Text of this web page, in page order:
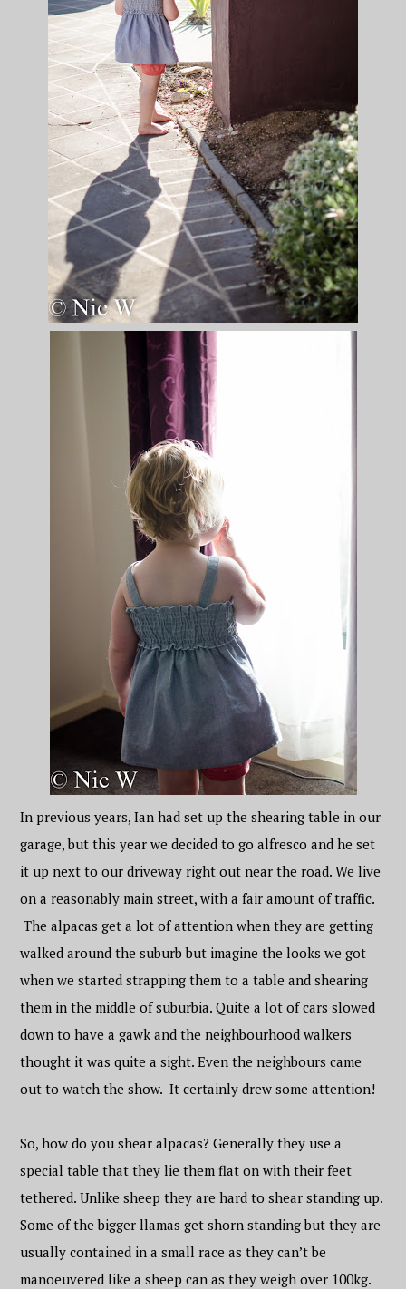
In previous years, Ian had set up the shearing table in our
garage, but this year we decided to go alfresco and he set
it up next to our driveway right out near the road. We live
on a reasonably main street, with a fair amount of traffic.
The alpacas get a lot of attention when they are getting
walked around the suburb but imagine the looks we got
when we started strapping them to a table and shearing
them in the middle of suburbia. Quite a lot of cars slowed
down to have a gawk and the neighbourhood walkers
thought it was quite a sight. Even the neighbours came
out to watch the show. It certainly drew some attention!
So, how do you shear alpacas? Generally they use a
special table that they lie them flat on with their feet
tethered. Unlike sheep they are hard to shear standing up.
Some of the bigger llamas get shorn standing but they are
usually contained in a small race as they can’t be
manoeuvered like a sheep can as they weigh over 100kg.